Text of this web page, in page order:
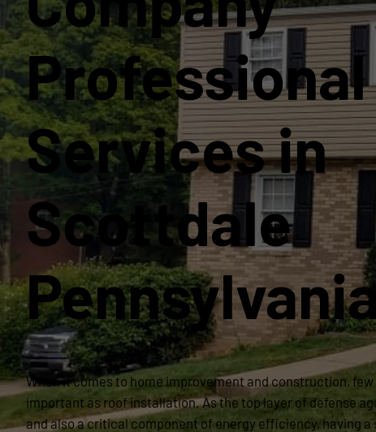
Services in
Scottdale
When it comes to home improvement and construction, few
important as roof installation. As the top layer of defense
and also a critical component of energy efficiency, having a